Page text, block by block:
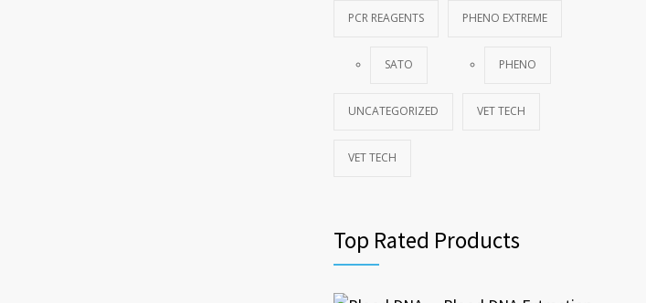
PCR REAGENTS
SATO
PHENO EXTREME
PHENO
UNCATEGORIZED VET TECH
VET TECH
Top Rated Products